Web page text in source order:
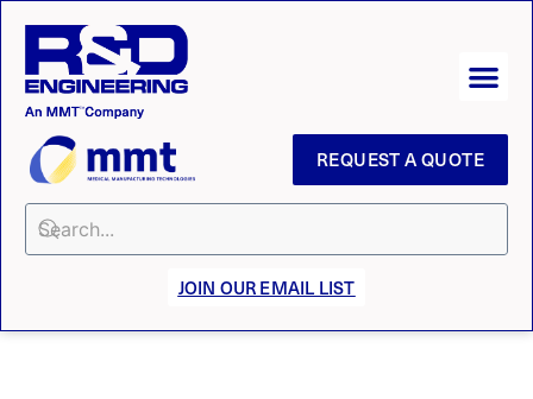
REQUEST A QUOTE
JOIN OUR EMAIL LIST